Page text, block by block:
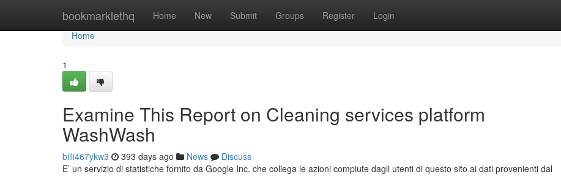
bookmarklethq Home New Submit Groups Register Login
Home
Home
1
Examine This Report on Cleaning services platform
WashWash
billi467ykw3 393 days ago News
Discuss
E’ un servizio di statistiche fornito da Google Inc. che collega le azioni compiute dagli utenti di questo sito ai dati provenienti dal